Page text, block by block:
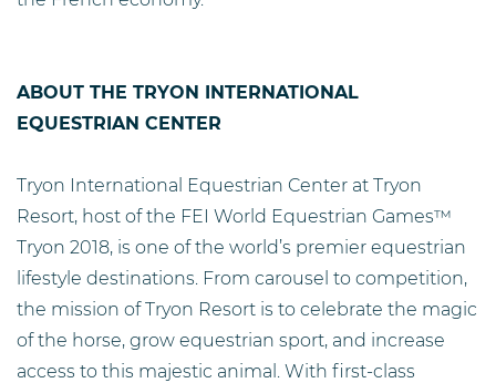
ABOUT THE TRYON INTERNATIONAL
EQUESTRIAN CENTER
Tryon International Equestrian Center at Tryon
Resort, host of the FEI World Equestrian Games™
Tryon 2018, is one of the world’s premier equestrian
lifestyle destinations. From carousel to competition,
the mission of Tryon Resort is to celebrate the magic
of the horse, grow equestrian sport, and increase
access to this majestic animal. With first-class